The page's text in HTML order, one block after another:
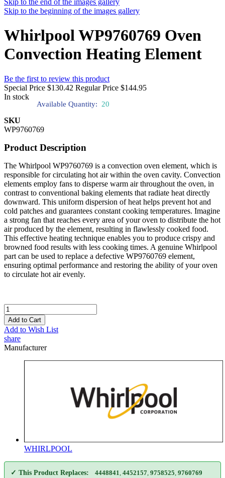
Skip to the end of the images gallery
Skip to the beginning of the images gallery
Whirlpool WP9760769 Oven
Convection Heating Element
Be the first to review this product
Special Price $130.42 Regular Price $144.95
In stock
Available Quantity: 20
SKU
WP9760769
Product Description
The Whirlpool WP9760769 is a convection oven element, which is
responsible for circulating hot air within the oven cavity. Convection
elements employ fans to disperse warm air throughout the oven, in
contrast to conventional baking elements that radiate heat directly
downward. This uniform dispersion of heat helps prevent hot and
cold patches and guarantees constant cooking temperatures. Imagine
a strong fan that reaches every area of your oven to distribute the hot
air produced by the element, resulting in flawlessly cooked food.
This effective heating technique enables you to produce crispy and
browned food results with less cooking times. A genuine Whirlpool
part can be used to replace a defective WP9760769 element,
ensuring optimal performance and restoring the ability of your oven
to circulate hot air evenly.
Add to Cart
Add to Wish List
share
Manufacturer
WHIRLPOOL
✓ This Product Replaces: 4448841 4452157 9758525 9760769